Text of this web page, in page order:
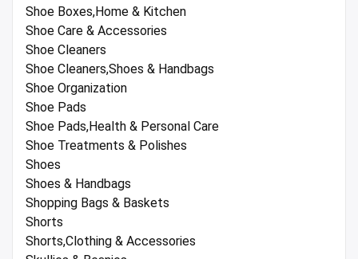
Shoe Boxes,Home & Kitchen
Shoe Care & Accessories
Shoe Cleaners
Shoe Cleaners,Shoes & Handbags
Shoe Organization
Shoe Pads
Shoe Pads,Health & Personal Care
Shoe Treatments & Polishes
Shoes
Shoes & Handbags
Shopping Bags & Baskets
Shorts
Shorts,Clothing & Accessories